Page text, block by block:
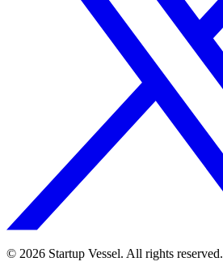
© 2026 Startup Vessel. All rights reserved.